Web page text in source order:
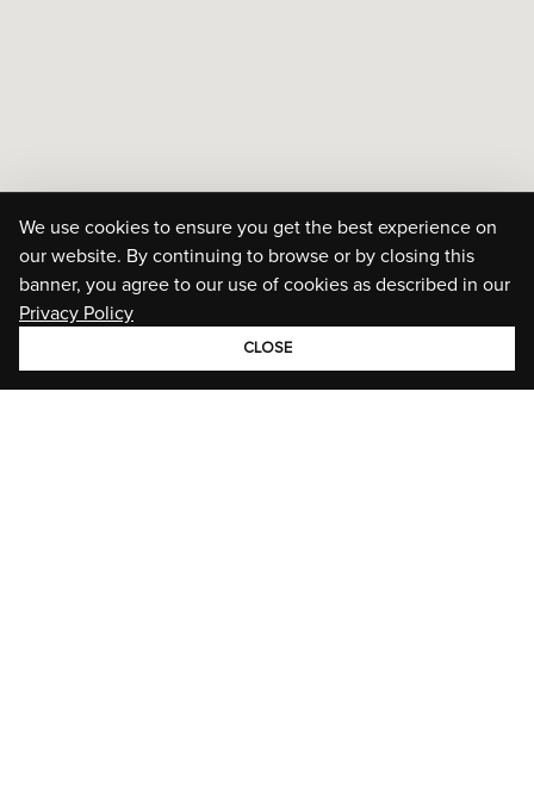
We use cookies to ensure you get the best experience on
our website. By continuing to browse or by closing this
banner, you agree to our use of cookies as described in our
Privacy Policy
CLOSE